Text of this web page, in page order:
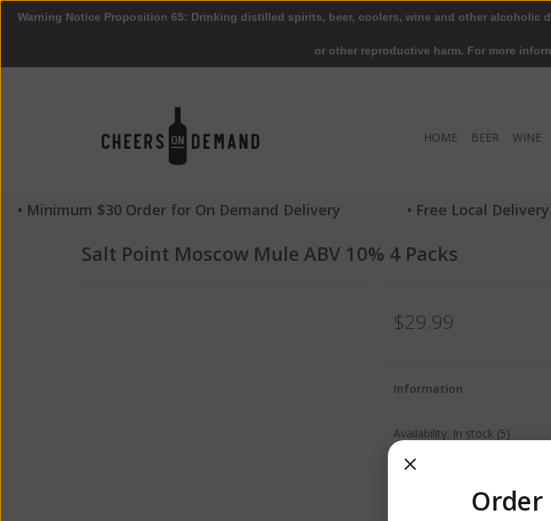
HOME BEER WINE
• Minimum $30 Order for On Demand Delivery • Free Local
Salt Point Moscow Mule ABV 10% 4 Packs
$29.99
Information
Availability: In stock (5)
Warning Notice Proposition 65: Drinking distilled spirits, beer, coolers, wine and other
or other reproductive harm. For more
Order